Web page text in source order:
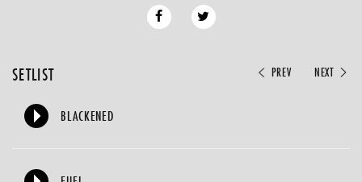
PREV NEXT
SETLIST
BLACKENED